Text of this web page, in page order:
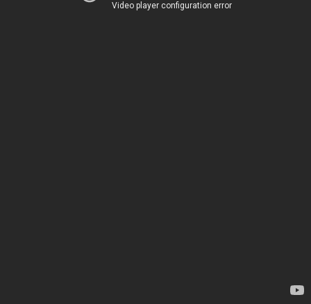
Video player configuration error